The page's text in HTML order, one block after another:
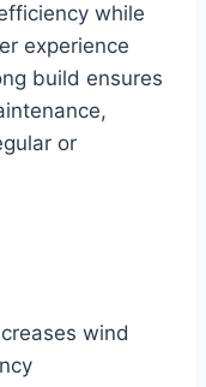
while
experience
build ensures
or
wind